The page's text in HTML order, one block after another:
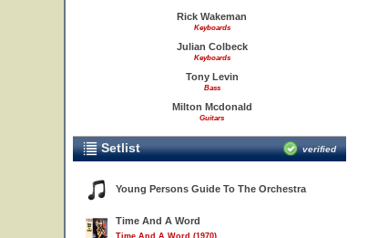
Rick Wakeman
Keyboards
Julian Colbeck
Keyboards
Tony Levin
Bass
Milton Mcdonald
Guitars
Setlist verified
Young Persons Guide To The Orchestra
Time And A Word
Time And A Word (1970)